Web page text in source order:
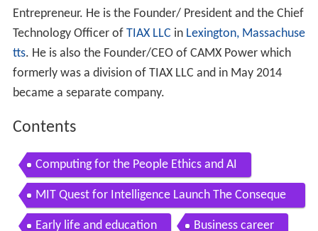
Entrepreneur. He is the Founder/ President and the Chief
Technology Officer of TIAX LLC in Lexington, Massachuse
tts. He is also the Founder/CEO of CAMX Power which
formerly was a division of TIAX LLC and in May 2014
became a separate company.
Contents
Computing for the People Ethics and AI
MIT Quest for Intelligence Launch The Conseque
nces Intelligence and Society
Early life and education Business career